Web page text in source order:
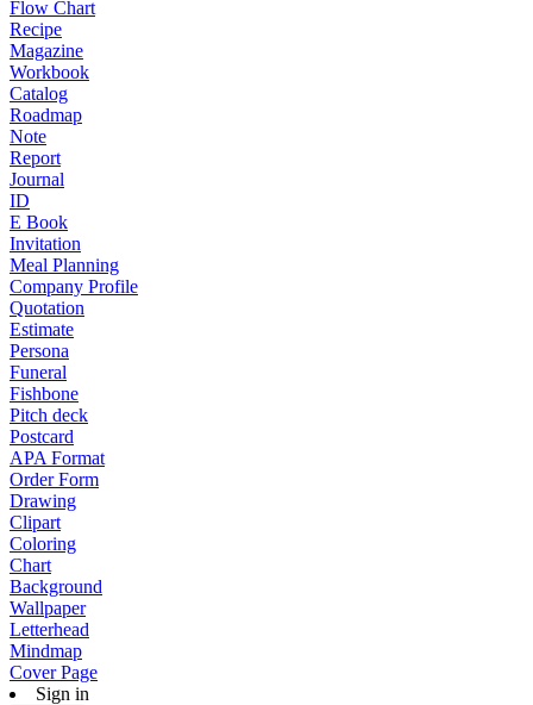
Flow Chart
Recipe
Magazine
Workbook
Catalog
Roadmap
Note
Report
Journal
ID
E Book
Invitation
Meal Planning
Company Profile
Quotation
Estimate
Persona
Funeral
Fishbone
Pitch deck
Postcard
APA Format
Order Form
Drawing
Clipart
Coloring
Chart
Background
Wallpaper
Letterhead
Mindmap
Cover Page
Sign in